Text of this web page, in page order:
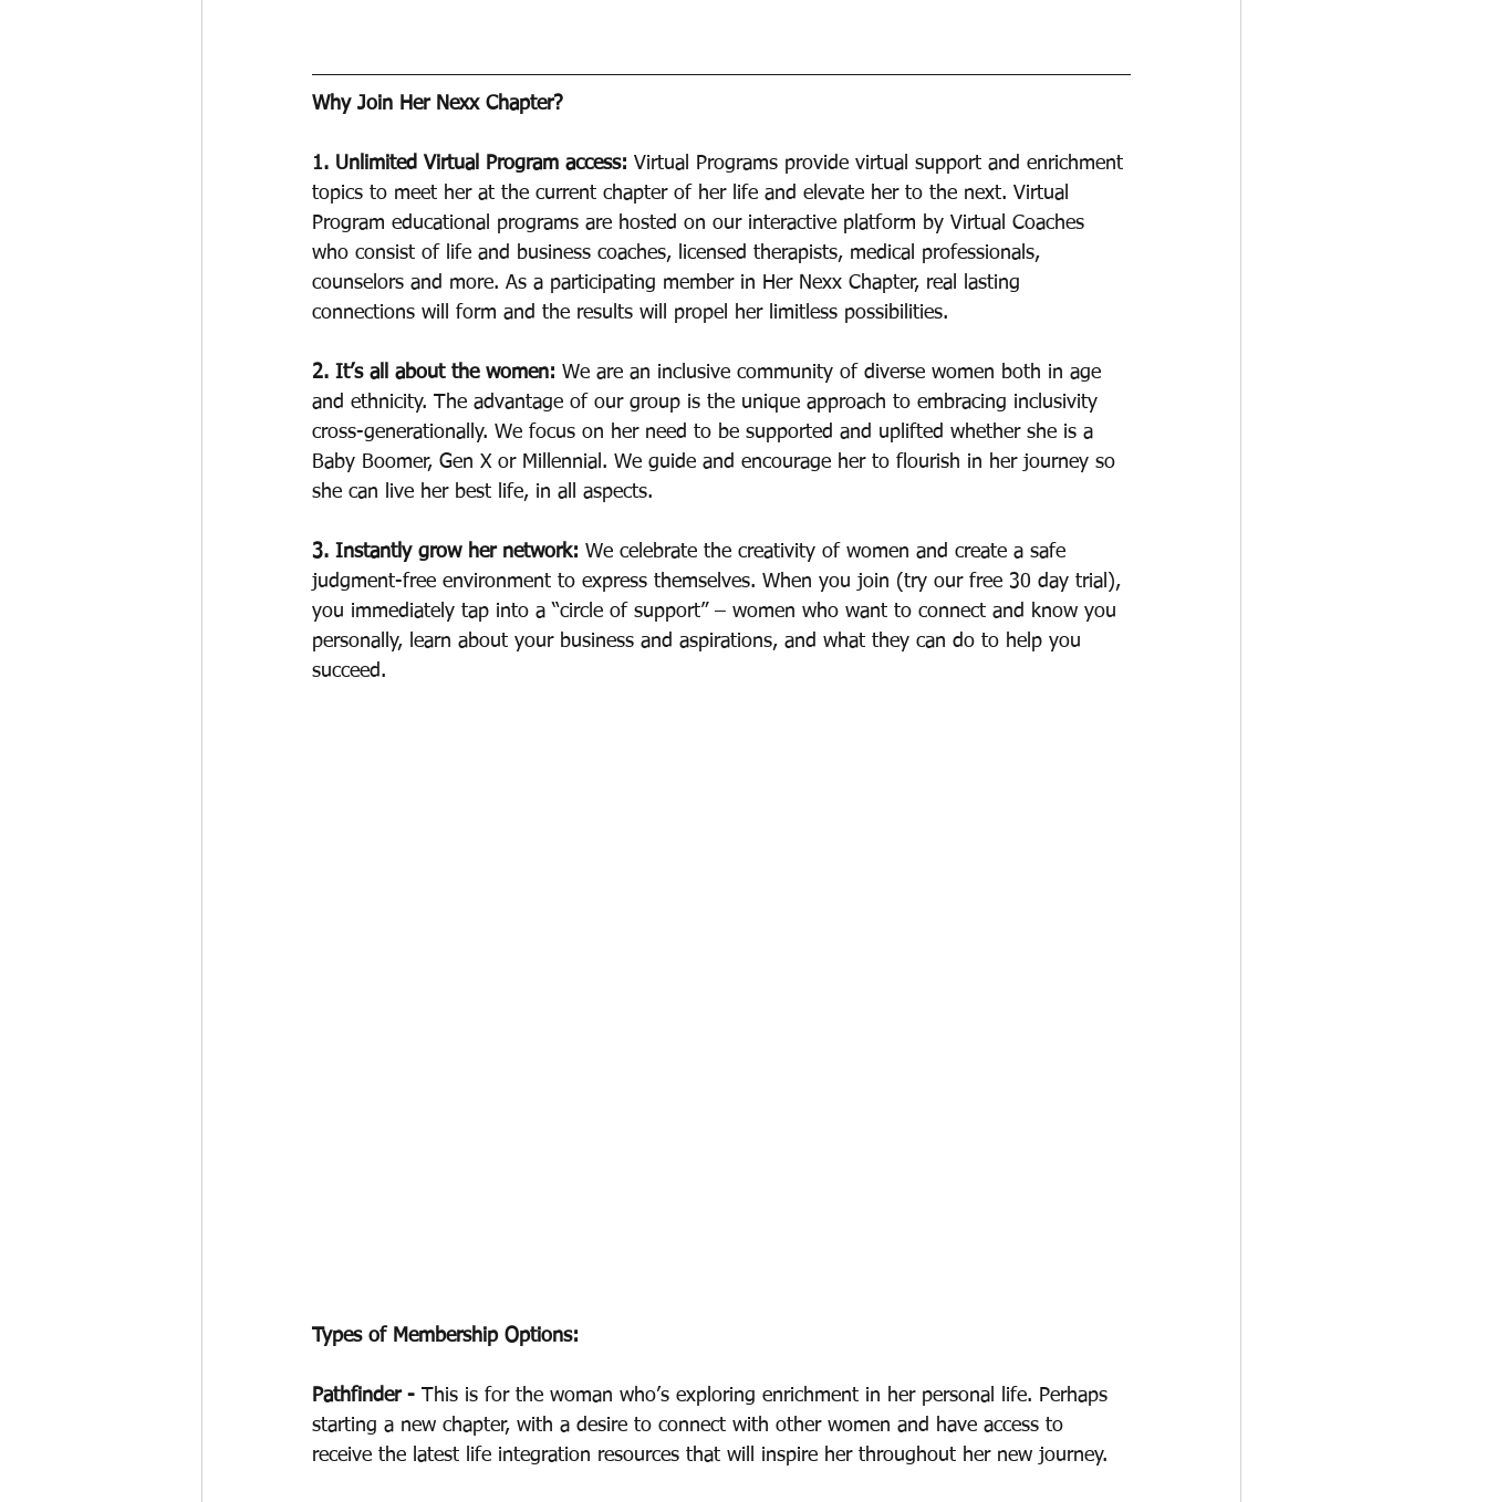
Why Join Her Nexx Chapter?
1. Unlimited Virtual Program access: Virtual Programs provide virtual support and enrichment
topics to meet her at the current chapter of her life and elevate her to the next. Virtual
Program educational programs are hosted on our interactive platform by Virtual Coaches
who consist of life and business coaches, licensed therapists, medical professionals,
counselors and more. As a participating member in Her Nexx Chapter, real lasting
connections will form and the results will propel her limitless possibilities.
2. It’s all about the women: We are an inclusive community of diverse women both in age
and ethnicity. The advantage of our group is the unique approach to embracing inclusivity
cross-generationally. We focus on her need to be supported and uplifted whether she is a
Baby Boomer, Gen X or Millennial. We guide and encourage her to flourish in her journey so
she can live her best life, in all aspects.
3. Instantly grow her network: We celebrate the creativity of women and create a safe
judgment-free environment to express themselves. When you join (try our free 30 day trial),
you immediately tap into a “circle of support” – women who want to connect and know you
personally, learn about your business and aspirations, and what they can do to help you
succeed.
Types of Membership Options:
Pathfinder -
This is for the woman who’s exploring enrichment in her personal life. Perhaps
starting a new chapter, with a desire to connect with other women and have access to
receive the latest life integration resources that will inspire her throughout her new journey.